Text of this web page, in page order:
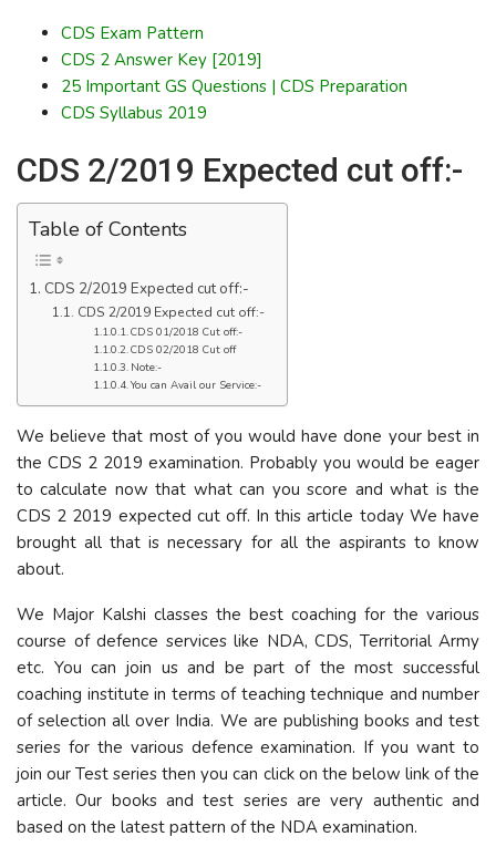
CDS Exam Pattern
CDS 2 Answer Key [2019]
25 Important GS Questions | CDS Preparation
CDS Syllabus 2019
CDS 2/2019 Expected cut off:-
Table of Contents
CDS 2/2019 Expected cut off:-
CDS 2/2019 Expected cut off:-
CDS 01/2018 Cut off:-
CDS 02/2018 Cut off
Note:-
You can Avail our Service:-
We believe that most of you would have done your best in
the CDS 2 2019 examination. Probably you would be eager
to calculate now that what can you score and what is the
CDS 2 2019 expected cut off. In this article today We have
brought all that is necessary for all the aspirants to know
about.
We Major Kalshi classes the best coaching for the various
course of defence services like NDA, CDS, Territorial Army
etc. You can join us and be part of the most successful
coaching institute in terms of teaching technique and number
of selection all over India. We are publishing books and test
series for the various defence examination. If you want to
join our Test series then you can click on the below link of the
article. Our books and test series are very authentic and
based on the latest pattern of the NDA examination.